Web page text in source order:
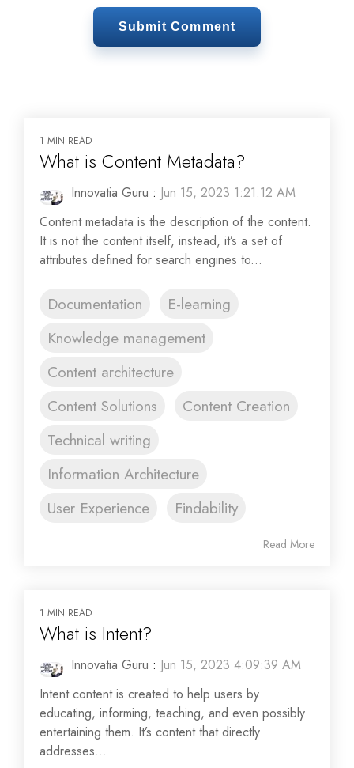
1 MIN READ
What is Content Metadata?
Innovatia Guru : Jun 15, 2023 1:21:12 AM
Content metadata is the description of the content.
It is not the content itself, instead, it’s a set of
attributes defined for search engines to...
Documentation
E-learning
Knowledge management
Content architecture
Content Solutions
Content Creation
Technical writing
Information Architecture
User Experience
Findability
Read More
1 MIN READ
What is Intent?
Innovatia Guru : Jun 15, 2023 4:09:39 AM
Intent content is created to help users by
educating, informing, teaching, and even possibly
entertaining them. It’s content that directly
addresses...